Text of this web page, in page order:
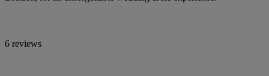
6 reviews